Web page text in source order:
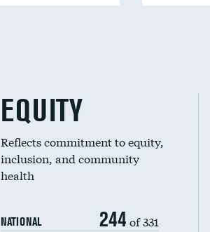
EQUITY
Reflects commitment to equity,
inclusion, and community
health
NATIONAL 244 of 331